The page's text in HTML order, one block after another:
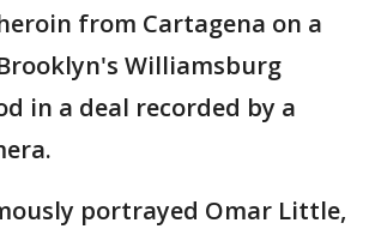
from Cartagena on a
Williamsburg
in a deal recorded by a
portrayed Omar Little,